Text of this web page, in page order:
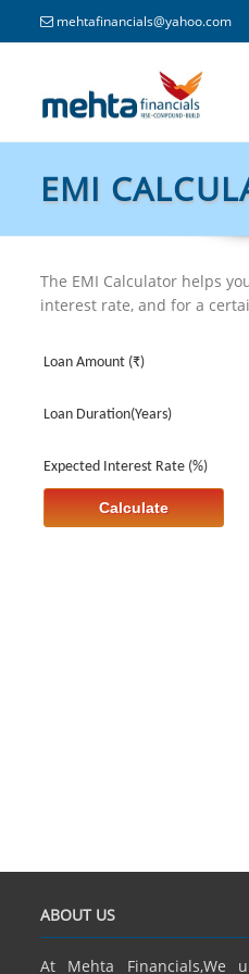
mehtafinancials@yahoo.com
EMI
The EMI Calculator helps
interest rate, and for a
ABOUT US
At Mehta Financials,We